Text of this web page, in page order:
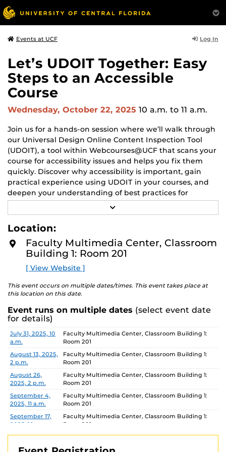
Events at UCF Log In
Let’s UDOIT Together: Easy
Steps to an Accessible
Course
Wednesday, October 22, 2025 10 a.m. to 11 a.m.
Join us for a hands-on session where we’ll walk through
our Universal Design Online Content Inspection Tool
(UDOIT), a tool within Webcourses@UCF that scans your
course for accessibility issues and helps you fix them
quickly. Discover why accessibility is important, gain
practical experience using UDOIT in your courses, and
deepen your understanding of best practices for
accessible course design.
Be sure to bring your laptop, your course materials, and
your questions. Let’s UDOIT together!
This virtual workshop is limited to UCF faculty, staff,
our full listing of Faculty Multimedia Center workshops
and eventsfor the semester here.
Don’t miss out on enhancing your skills and knowledge
with our beginner, intermediate, and advanced level
workshops!
E
M
O
R
Location:
Faculty Multimedia Center, Classroom
Building 1: Room 201
[ View Website ]
This event occurs on multiple dates/times. This event takes place at
this location on this date.
Event runs on multiple dates (select event date
for details)
Date Location
July 31, 2025, 10
a.m.
Faculty Multimedia Center, Classroom Building 1:
Room 201
August 13, 2025,
2 p.m.
Faculty Multimedia Center, Classroom Building 1:
Room 201
August 26,
2025, 2 p.m.
Faculty Multimedia Center, Classroom Building 1:
Room 201
September 4,
2025, 11 a.m.
Faculty Multimedia Center, Classroom Building 1:
Room 201
September 17,
2025, 10 a.m.
Faculty Multimedia Center, Classroom Building 1:
Room 201
September 30,
Faculty Multimedia Center, Classroom Building 1:
Room 201